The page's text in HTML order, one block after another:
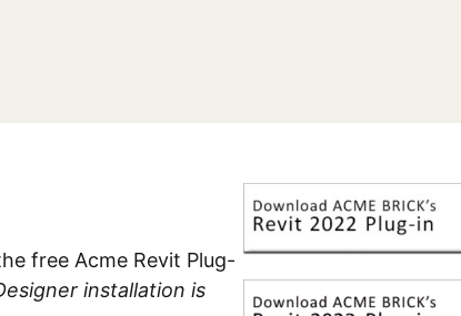
free Acme Revit Plug-
installation is